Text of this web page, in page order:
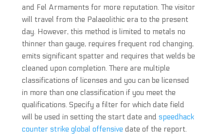
and Fel Armaments for more reputation. The visitor
will travel from the Palaeolithic era to the present
day. However, this method is limited to metals no
thinner than gauge, requires frequent rod changing,
emits significant spatter and requires that welds be
cleaned upon completion. There are multiple
classifications of licenses and you can be licensed
in more than one classification if you meet the
qualifications. Specify a filter for which date field
will be used in setting the start date and speedhack
counter strike global offensive date of the report.